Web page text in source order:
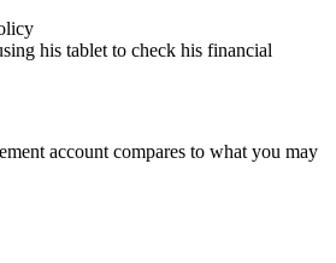
account compares to what you may